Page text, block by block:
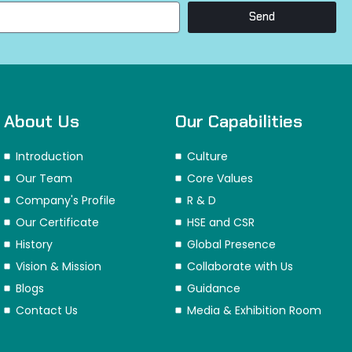
Send
About Us
Introduction
Our Team
Company's Profile
Our Certificate
History
Vision & Mission
Blogs
Contact Us
Our Capabilities
Culture
Core Values
R & D
HSE and CSR
Global Presence
Collaborate with Us
Guidance
Media & Exhibition Room